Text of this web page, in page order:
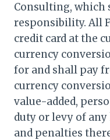
Consulting, which
responsibility. All
credit card at the
currency
for and shall pay
currency
value-added,
duty or levy of
and penalties